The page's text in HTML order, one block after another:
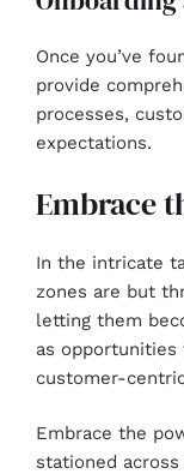
Once you’ve
provide
processes,
expectations.
Embrace
In the intricate
zones are but
letting them
as
customer-
Embrace the
stationed across